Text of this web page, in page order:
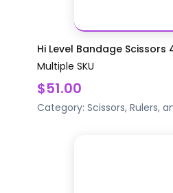
Hi Level Bandage Scissors
Multiple SKU
$51.00
Category: Scissors, Rulers,